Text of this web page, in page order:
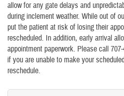
allow for any gate delays and
during inclement weather. While out of
put the patient at risk of losing their
rescheduled. In addition, early arrival
appointment paperwork. Please call
if you are unable to make your
reschedule.